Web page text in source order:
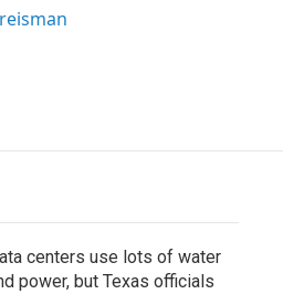
centers use lots of water
power, but Texas officials